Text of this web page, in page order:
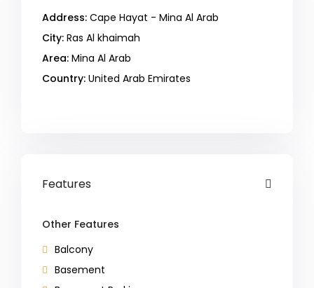
Address: Cape Hayat - Mina Al Arab
City: Ras Al khaimah
Area: Mina Al Arab
Country: United Arab Emirates
Features
Other Features
Balcony
Basement